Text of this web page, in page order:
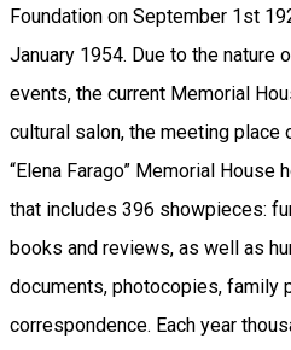
Foundation on September 1st
January 1954. Due to the nature
events, the current Memorial
cultural salon, the meeting place
“Elena Farago” Memorial
that includes 396 showpieces:
books and reviews, as well as
documents, photocopies, family
correspondence. Each year